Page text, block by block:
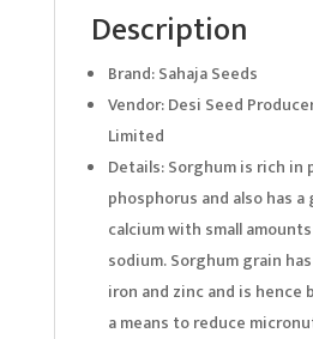
Description
Brand: Sahaja Seeds
Vendor: Desi Seed
Limited
Details: Sorghum is rich in
phosphorus and also has
calcium with small
sodium. Sorghum grain
iron and zinc and is
a means to reduce